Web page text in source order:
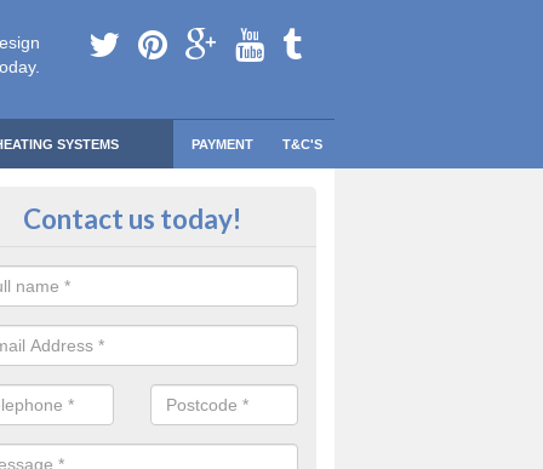
SYSTEMS PAYMENT T&C'S
Safe Domestic Boilers in
Contact us today!